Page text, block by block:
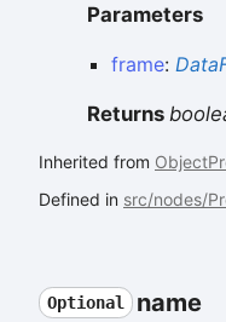
Parameters
frame:
Returns
Inherited from
Defined in src/nodes/
Optional name